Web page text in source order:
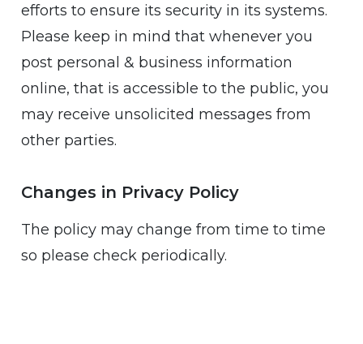
efforts to ensure its security in its systems.
Please keep in mind that whenever you
post personal & business information
online, that is accessible to the public, you
may receive unsolicited messages from
other parties.
Changes in Privacy Policy
The policy may change from time to time
so please check periodically.